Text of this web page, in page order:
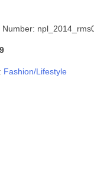
Number:
Fashion/Lifestyle